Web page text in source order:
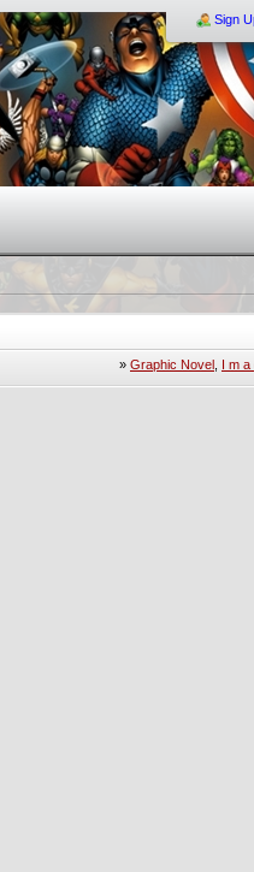
Sign
» Graphic Novel I m a